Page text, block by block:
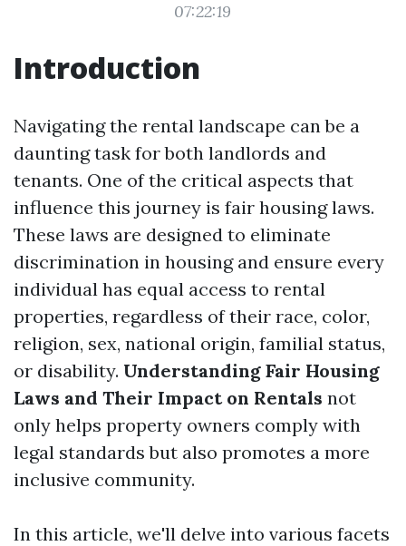
07:22:19
Introduction
Navigating the rental landscape can be a
daunting task for both landlords and
tenants. One of the critical aspects that
influence this journey is fair housing laws.
These laws are designed to eliminate
discrimination in housing and ensure every
individual has equal access to rental
properties, regardless of their race, color,
religion, sex, national origin, familial status,
or disability. Understanding Fair Housing
Laws and Their Impact on Rentals not
only helps property owners comply with
legal standards but also promotes a more
inclusive community.
In this article, we'll delve into various facets